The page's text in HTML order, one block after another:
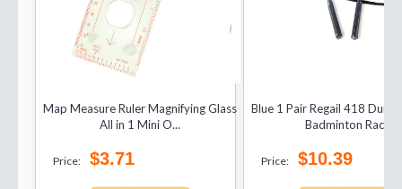
Map Measure Ruler Magnifying Glass
All in 1 Mini O...
Price: $3.71
Blue 1 Pair Regail 418
Badminton Rac...
Price: $10.39